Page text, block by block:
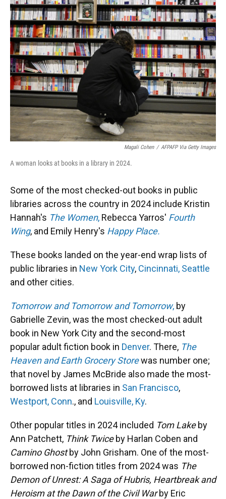
Magali Cohen / AFPAFP Via Getty Images
A woman looks at books in a library in 2024.
Some of the most checked-out books in public
libraries across the country in 2024 include Kristin
Hannah's The Women, Rebecca Yarros' Fourth
Wing, and Emily Henry's Happy Place.
These books landed on the year-end wrap lists of
public libraries in New York City, Cincinnati, Seattle
and other cities.
Tomorrow and Tomorrow and Tomorrow, by
Gabrielle Zevin, was the most checked-out adult
book in New York City and the second-most
popular adult fiction book in Denver. There, The
Heaven and Earth Grocery Storewas number one;
that novel by James McBride also made the most-
borrowed lists at libraries in San Francisco,
Westport, Conn., and Louisville, Ky.
Other popular titles in 2024 included Tom Lake by
Ann Patchett, Think Twiceby Harlan Coben and
Camino Ghostby John Grisham. One of the most-
borrowed non-fiction titles from 2024 was The
Demon of Unrest: A Saga of Hubris, Heartbreak and
Heroism at the Dawn of the Civil Warby Eric